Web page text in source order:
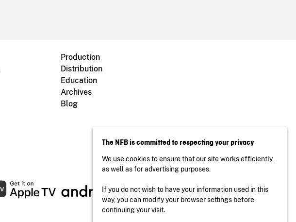
Production
Distribution
Education
Archives
Blog
The NFB is committed to respecting your privacy
We use cookies to ensure that our site works efficiently,
as well as for advertising purposes.
If you do not wish to have your information used in this
way, you can modify your browser settings before
continuing your visit.